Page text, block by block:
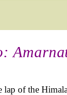
of the